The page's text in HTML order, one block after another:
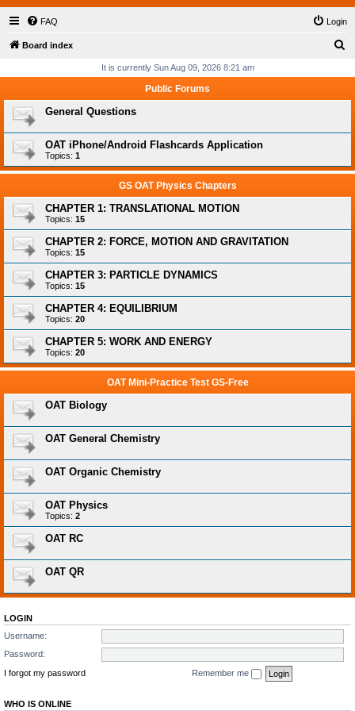
FAQ Login
Board index
r
It is currently Sun Aug 09, 2026 8:21 am
Public Forums
General Questions
OAT iPhone/Android Flashcards Application
Topics: 1
GS OAT Physics Chapters
CHAPTER 1: TRANSLATIONAL MOTION
Topics: 15
CHAPTER 2: FORCE, MOTION AND GRAVITATION
Topics: 15
CHAPTER 3: PARTICLE DYNAMICS
Topics: 15
CHAPTER 4: EQUILIBRIUM
Topics: 20
CHAPTER 5: WORK AND ENERGY
Topics: 20
OAT Mini-Practice Test GS-Free
OAT Biology
OAT General Chemistry
OAT Organic Chemistry
OAT Physics
Topics: 2
OAT RC
OAT QR
LOGIN
Username:
Password:
I forgot my password
Remember me
WHO IS ONLINE